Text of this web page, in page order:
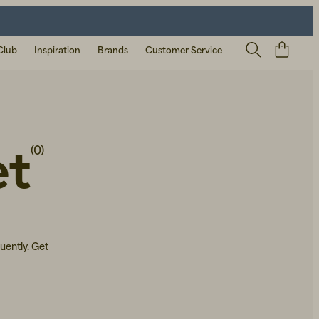
Inspiration Brands Customer Service
(0)
Get